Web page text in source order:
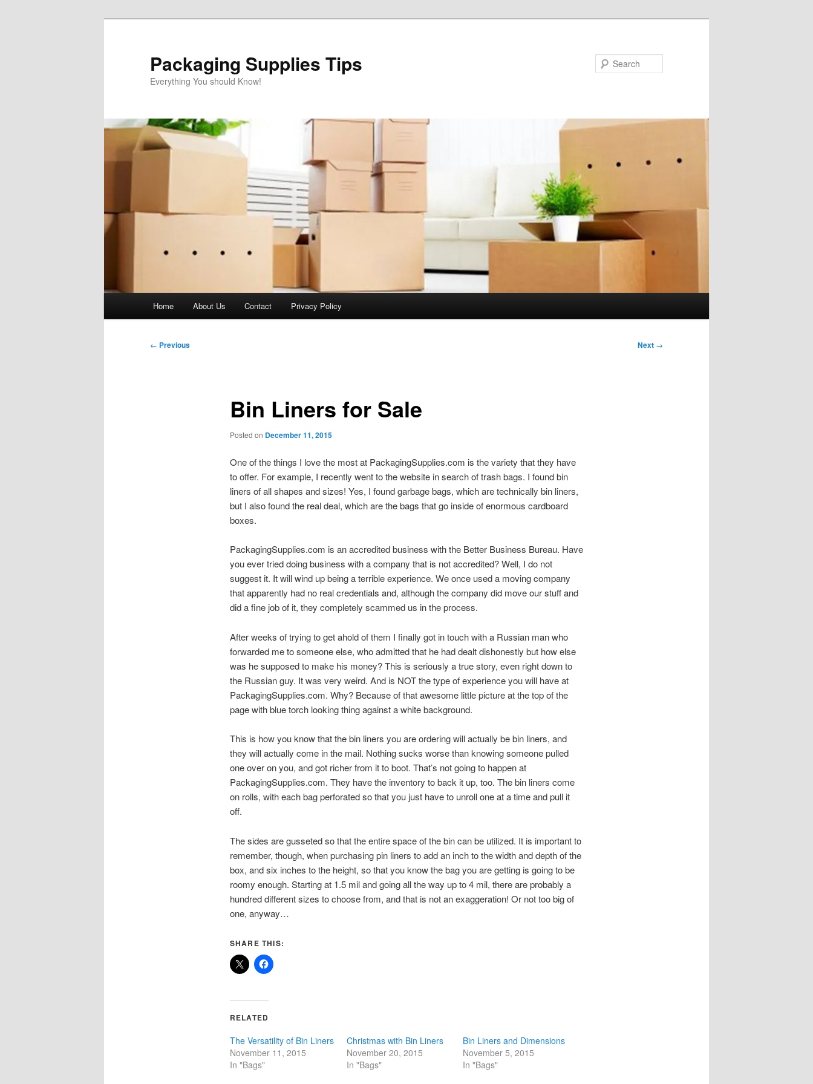
Packaging Supplies Tips
Everything You should Know!
Home About Us Contact Privacy Policy
Post
← Previous Next →
Bin Liners for Sale
Posted on December 11, 2015
One of the things I love the most at PackagingSupplies.com is the variety that they have
to offer. For example, I recently went to the website in search of trash bags. I found bin
liners of all shapes and sizes! Yes, I found garbage bags, which are technically bin liners,
but I also found the real deal, which are the bags that go inside of enormous cardboard
boxes.
PackagingSupplies.com is an accredited business with the Better Business Bureau. Have
you ever tried doing business with a company that is not accredited? Well, I do not
suggest it. It will wind up being a terrible experience. We once used a moving company
that apparently had no real credentials and, although the company did move our stuff and
did a fine job of it, they completely scammed us in the process.
After weeks of trying to get ahold of them I finally got in touch with a Russian man who
forwarded me to someone else, who admitted that he had dealt dishonestly but how else
was he supposed to make his money? This is seriously a true story, even right down to
the Russian guy. It was very weird. And is NOT the type of experience you will have at
PackagingSupplies.com. Why? Because of that awesome little picture at the top of the
page with blue torch looking thing against a white background.
This is how you know that the bin liners you are ordering will actually be bin liners, and
they will actually come in the mail. Nothing sucks worse than knowing someone pulled
one over on you, and got richer from it to boot. That’s not going to happen at
PackagingSupplies.com. They have the inventory to back it up, too. The bin liners come
on rolls, with each bag perforated so that you just have to unroll one at a time and pull it
off.
The sides are gusseted so that the entire space of the bin can be utilized. It is important to
remember, though, when purchasing pin liners to add an inch to the width and depth of the
box, and six inches to the height, so that you know the bag you are getting is going to be
roomy enough. Starting at 1.5 mil and going all the way up to 4 mil, there are probably a
hundred different sizes to choose from, and that is not an exaggeration! Or not too big of
one, anyway…
SHARE THIS:
RELATED
The Versatility of Bin Liners
November 11, 2015
In "Bags"
Christmas with Bin Liners
November 20, 2015
In "Bags"
Bin Liners and Dimensions
November 5, 2015
In "Bags"